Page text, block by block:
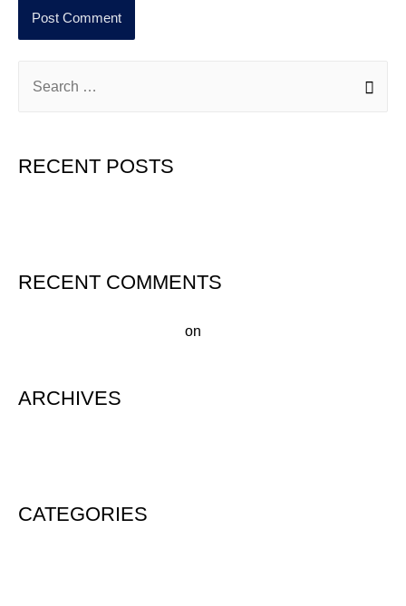
RECENT POSTS
RECENT COMMENTS
on
ARCHIVES
CATEGORIES